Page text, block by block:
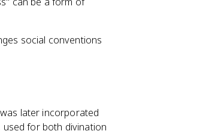
social conventions
later incorporated
for both divination